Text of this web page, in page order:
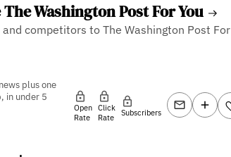
Washington Post For You
competitors to The Washington Post For
plus one
in under 5
Open
Rate
Click
Rate
Subscribers